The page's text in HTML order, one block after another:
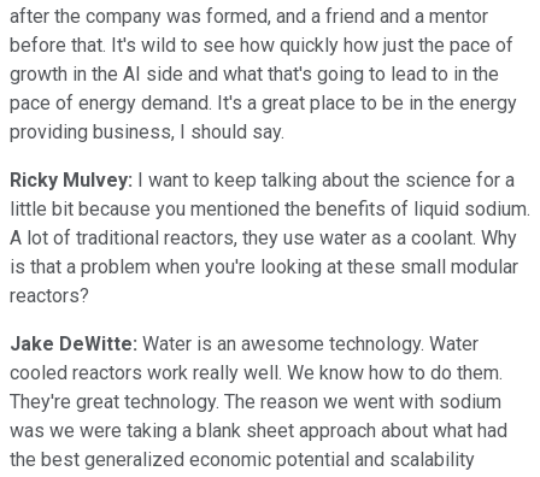
after the company was formed, and a friend and a mentor
before that. It's wild to see how quickly how just the pace of
growth in the AI side and what that's going to lead to in the
pace of energy demand. It's a great place to be in the energy
providing business, I should say.
Ricky Mulvey: I want to keep talking about the science for a
little bit because you mentioned the benefits of liquid sodium.
A lot of traditional reactors, they use water as a coolant. Why
is that a problem when you're looking at these small modular
reactors?
Jake DeWitte: Water is an awesome technology. Water
cooled reactors work really well. We know how to do them.
They're great technology. The reason we went with sodium
was we were taking a blank sheet approach about what had
the best generalized economic potential and scalability